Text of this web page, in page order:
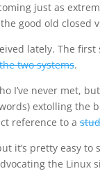
just as
good old closed
lately. The
two systems.
I’ve never met,
extolling the
reference to a
it’s pretty easy
the Linux